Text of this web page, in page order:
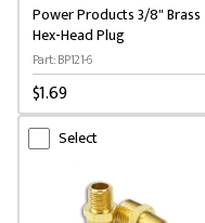
Power Products 3/8" Brass
Hex-Head Plug
Part: BP121-6
$1.69
Select